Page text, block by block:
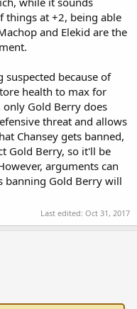
things at +2, being able
and Elekid are the
because of
health to max for
only Gold Berry does
threat and allows
Chansey gets banned,
Gold Berry, so it'll be
arguments can
banning Gold Berry will
Last edited: Oct 31, 2017